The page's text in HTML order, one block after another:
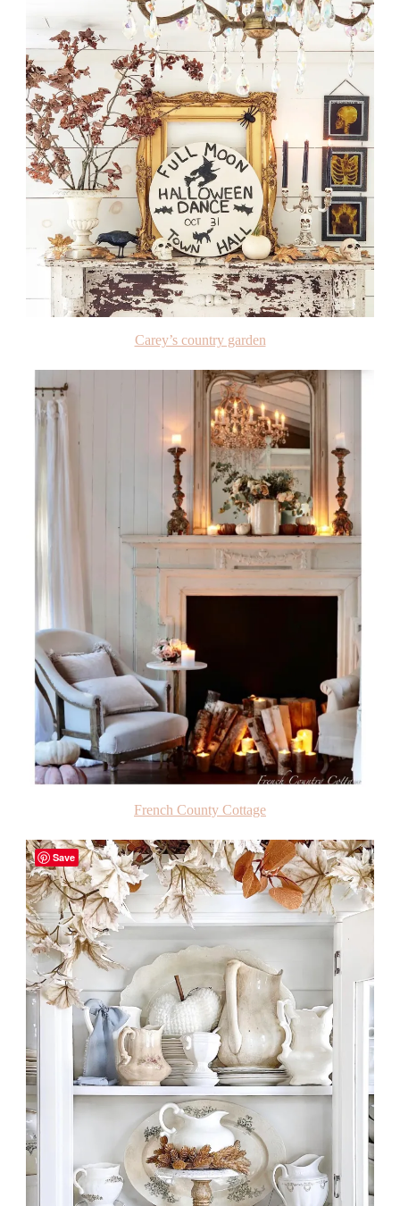
Carey’s country garden
French County Cottage
Save